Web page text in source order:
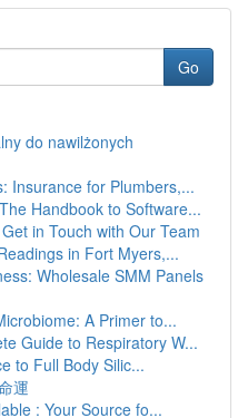
Go
do nawilżonych
Insurance for Plumbers,...
Handbook to Software...
in Touch with Our Team
in Fort Myers,...
Wholesale SMM Panels
A Primer to...
Guide to Respiratory W...
to Full Body Silic...
運
: Your Source fo...